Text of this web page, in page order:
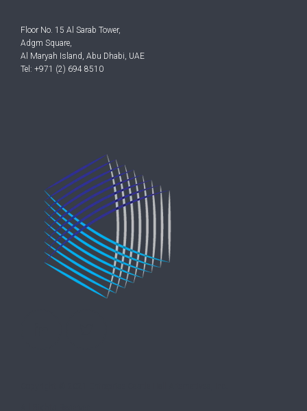
Floor No. 15 Al Sarab Tower,
Adgm Square,
Al Maryah Island, Abu Dhabi, UAE
Tel: +971 (2) 694 8510